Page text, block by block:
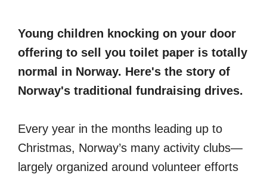
Young children knocking on your door
offering to sell you toilet paper is totally
normal in Norway. Here's the story of
Norway's traditional fundraising drives.
Every year in the months leading up to
Christmas, Norway’s many activity clubs—
largely organized around volunteer efforts